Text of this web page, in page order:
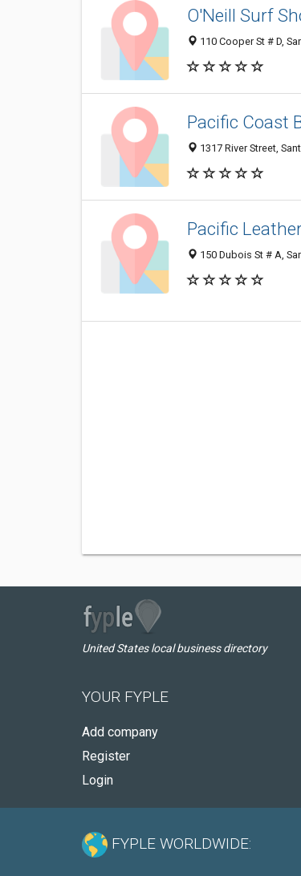
O'Neill Surf
110 Cooper St # D,
Pacific Coast
1317 River Street,
Pacific
150 Dubois St # A,
United States local business directory
YOUR FYPLE
Add company
Register
Login
FYPLE WORLDWIDE: